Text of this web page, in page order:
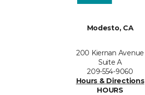
Modesto, CA
200 Kiernan Avenue
Suite A
209-554-9060
Hours & Directions
HOURS